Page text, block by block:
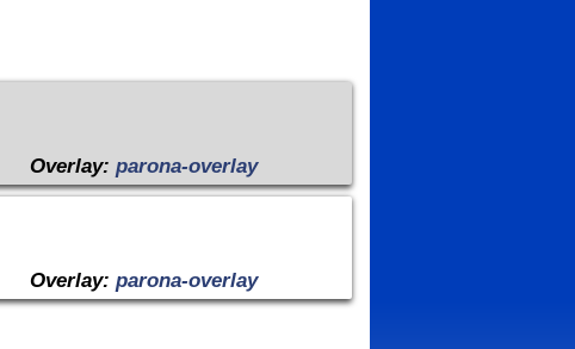
Overlay:parona-overlay
Overlay:parona-overlay